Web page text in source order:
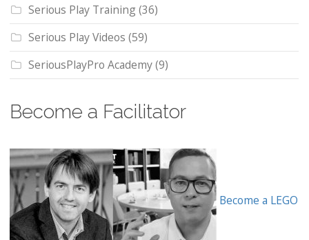
Serious Play Training(36)
Serious Play Videos (59)
SeriousPlayPro Academy(9)
Become a Facilitator
Become a LEGO